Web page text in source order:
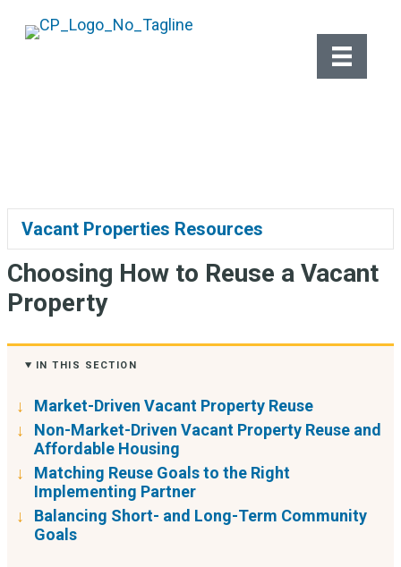
Vacant Properties Resources
Choosing How to Reuse a Vacant
Property
IN THIS SECTION
Market-Driven Vacant Property Reuse
Non-Market-Driven Vacant Property Reuse and
Affordable Housing
Matching Reuse Goals to the Right
Implementing Partner
Balancing Short- and Long-Term Community
Goals